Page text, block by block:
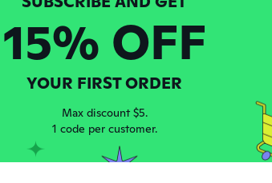
uploads
15% OFF
YOUR FIRST ORDER
Max discount $5.
1 code per customer.